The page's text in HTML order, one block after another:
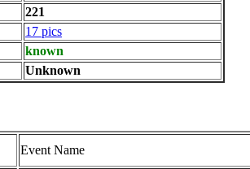
221
17 pics
known
Unknown
Event Name